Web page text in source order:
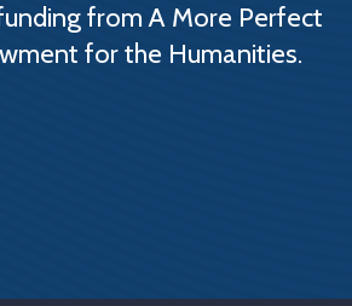
from A More Perfect
for the Humanities.